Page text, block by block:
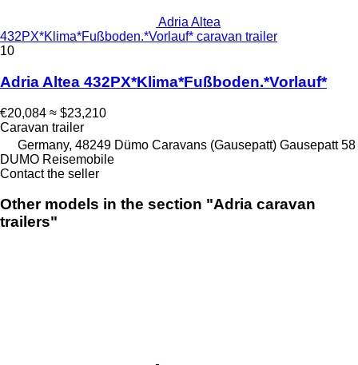
Adria Altea
432PX*Klima*Fußboden.*Vorlauf* caravan trailer
10
Adria Altea 432PX*Klima*Fußboden.*Vorlauf*
€20,084 ≈ $23,210
Caravan trailer
Germany, 48249 Dümo Caravans (Gausepatt) Gausepatt 58
DUMO Reisemobile
Contact the seller
Other models in the section "Adria caravan
trailers"